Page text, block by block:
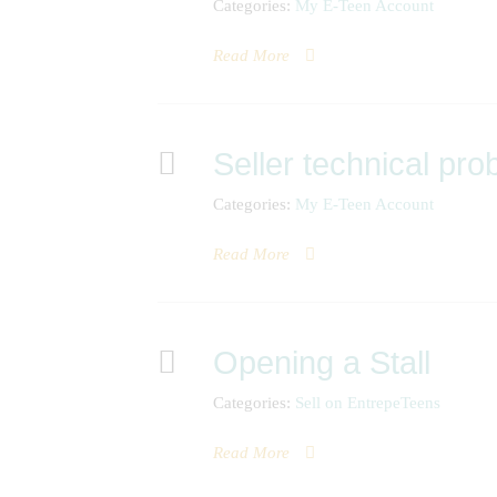
Categories: My E-Teen Account
Read More
Seller technical
Categories: My E-Teen Account
Read More
Opening a Stall
Categories: Sell on EntrepeTeens
Read More